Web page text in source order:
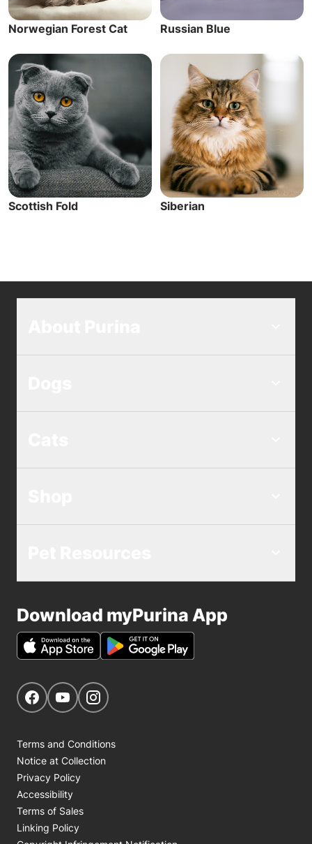
Norwegian Forest Cat Russian Blue
Scottish Fold Siberian
Download myPurina App
Get Social
Navigate to our Facebook page
Navigate to our YouTube page
Terms and Conditions
Notice at Collection
Privacy Policy
Accessibility
Terms of Sales
Linking Policy